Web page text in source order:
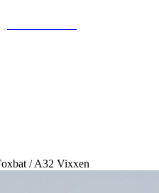
/ A32 Vixxen